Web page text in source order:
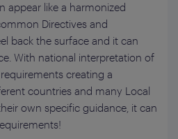
appear like a harmonized
Directives and
back the surface and it can
With national interpretation of
creating a
countries and many Local
own specific guidance, it can